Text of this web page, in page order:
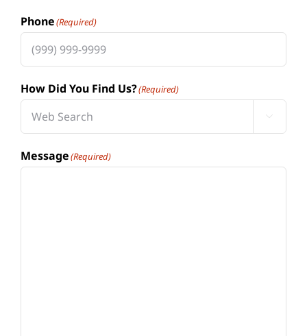
Phone(Required)
How Did You Find Us?(Required)

Message(Required)